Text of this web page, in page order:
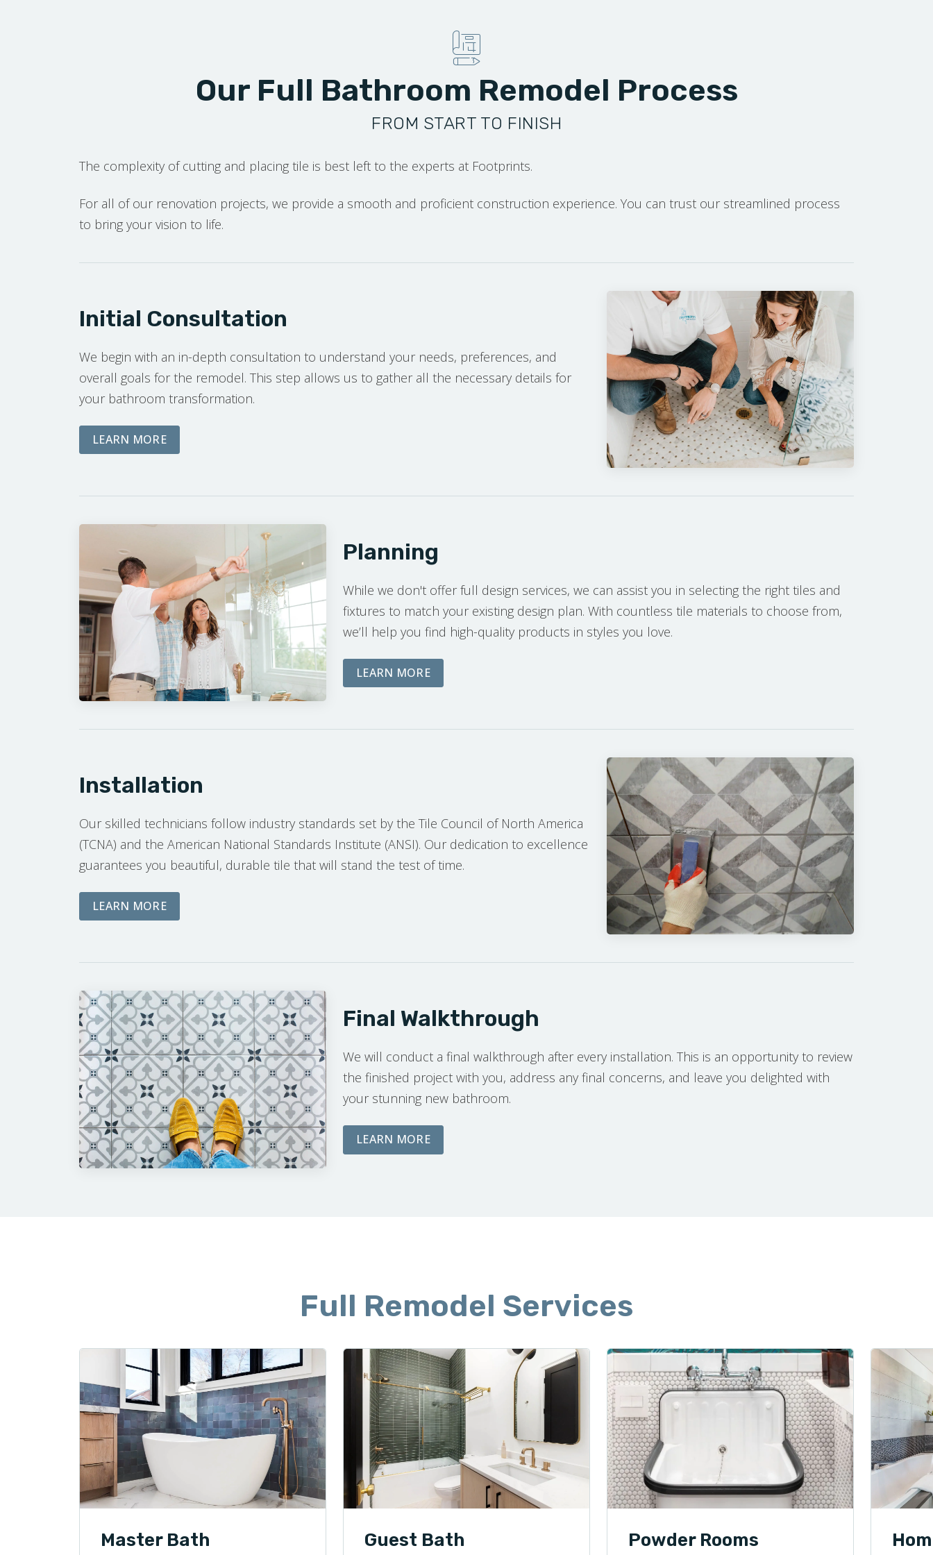
Our Full Bathroom Remodel Process
FROM START TO FINISH
The complexity of cutting and placing tile is best left to the experts at Footprints.
For all of our renovation projects, we provide a smooth and proficient construction experience. You can trust our streamlined process
to bring your vision to life.
Initial Consultation
We begin with an in-depth consultation to understand your needs, preferences, and
overall goals for the remodel. This step allows us to gather all the necessary details for
your bathroom transformation.
LEARN MOREABOUT OUR INITIAL CONSULTATION
Planning
While we don't offer full design services, we can assist you in selecting the right tiles and
fixtures to match your existing design plan. With countless tile materials to choose from,
we’ll help you find high-quality products in styles you love.
LEARN MOREABOUT OUR PLANNING PROCESS
Installation
Our skilled technicians follow industry standards set by the Tile Council of North America
(TCNA) and the American National Standards Institute (ANSI). Our dedication to excellence
guarantees you beautiful, durable tile that will stand the test of time.
LEARN MOREABOUT OUR INSTALLATION PROCESS
Final Walkthrough
We will conduct a final walkthrough after every installation. This is an opportunity to review
the finished project with you, address any final concerns, and leave you delighted with
your stunning new bathroom.
LEARN MOREABOUT OUR FINAL WALKTHROUGH PROCESS
Full Remodel Services
Master Bath Guest Bath Powder Rooms